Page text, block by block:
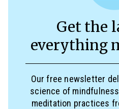
Get the
everything
Our free newsletter
science of
meditation practices